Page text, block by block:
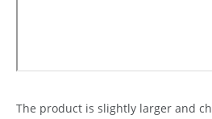
The product is slightly larger and